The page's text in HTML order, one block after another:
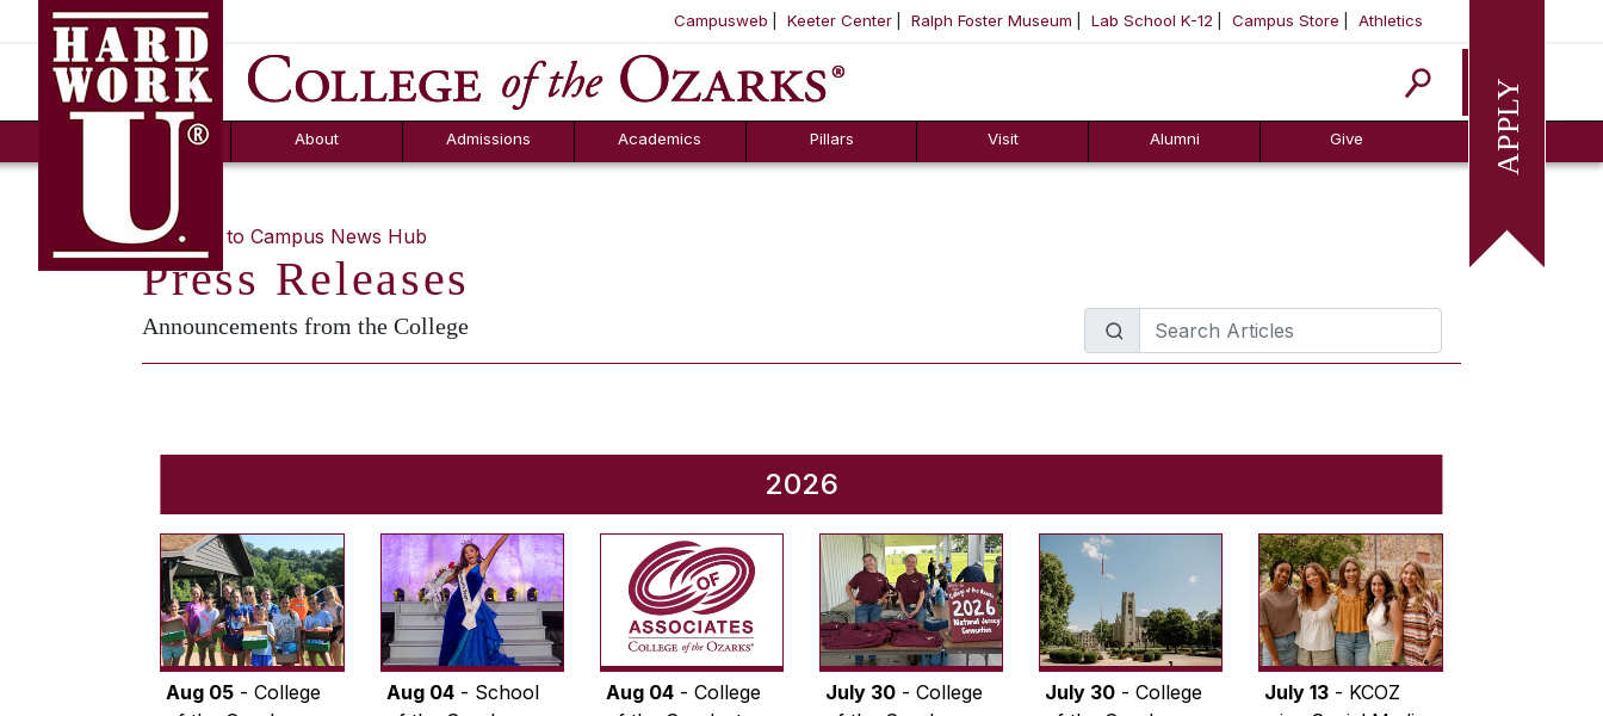
SKIP NAVIGATION TO CONTENT
Campusweb Keeter Center Ralph Foster Museum Lab School K-12 Campus Store Athletics
Apply
About
FAQs
Admissions
Counselor Tool
Box
Academics Pillars Visit Alumni Give
« Return to Campus News Hub
Press Releases
Announcements from the College
2026
Aug 05 - College
Aug 04- School
Aug 04- College
July 30- College
July 30 - College
July 13 - KCOZ